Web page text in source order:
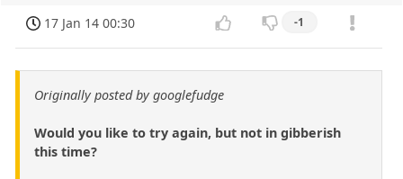
17 Jan 14 00:30 -1
Originally posted by googlefudge
Would you like to try again, but not in gibberish
this time?